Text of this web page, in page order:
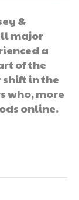
&
major
a
of the
in the
who, more
online.